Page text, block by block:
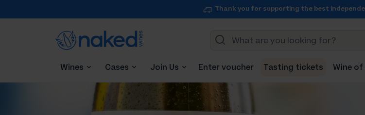
Thank you for supporting the best
Wines Cases Join Us Enter voucher Tasting tickets Wine of